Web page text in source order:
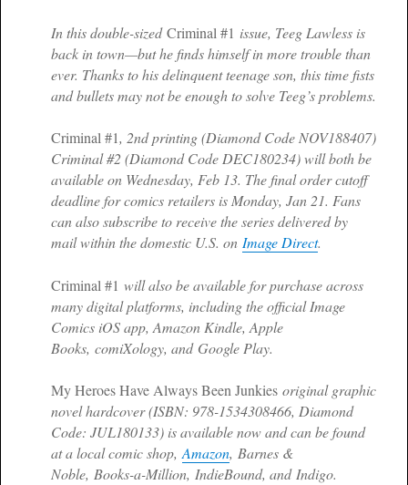
In this double-sizedCriminal #1 issue, Teeg Lawless is
back in town—but he finds himself in more trouble than
ever. Thanks to his delinquent teenage son, this time fists
and bullets may not be enough to solve Teeg’s problems.
Criminal #1, 2nd printing (Diamond Code NOV188407)
Criminal #2 (Diamond Code DEC180234) will both be
available on Wednesday, Feb 13. The final order cutoff
deadline for comics retailers is Monday, Jan 21. Fans
can also subscribe to receive the series delivered by
mail within the domestic U.S. on Image Direct.
Criminal #1 will also be available for purchase across
many digital platforms, including the official Image
Comics iOS app, Amazon Kindle, Apple
Books, comiXology, and Google Play.
My Heroes Have Always Been Junkiesoriginal graphic
novel hardcover (ISBN: 978-1534308466, Diamond
Code: JUL180133) is available now and can be found
at a local comic shop,Amazon, Barnes &
Noble, Books-a-Million, IndieBound, and Indigo.